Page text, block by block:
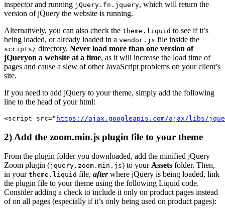
inspector and running jQuery.fn.jquery, which will return the
version of jQuery the website is running.
Alternatively, you can also check the theme.liquid to see if it’s
being loaded, or already loaded in a vendor.js file inside the
scripts/ directory. Never load more than one version of
jQueryon a website at a time, as it will increase the load time of
pages and cause a slew of other JavaScript problems on your client’s
site.
If you need to add jQuery to your theme, simply add the following
line to the head of your html:
<script src=" https://ajax.googleapis.com/ajax/libs/
2) Add the zoom.min.js plugin file to your theme
From the plugin folder you downloaded, add the minified jQuery
Zoom plugin (jquery.zoom.min.js) to your Assets folder. Then,
in your theme.liquid file, afterwhere jQuery is being loaded, link
the plugin file to your theme using the following Liquid code.
Consider adding a check to include it only on product pages instead
of on all pages (especially if it’s only being used on product pages):